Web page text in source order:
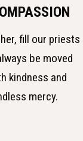
fill our priests
be moved
kindness and
mercy.